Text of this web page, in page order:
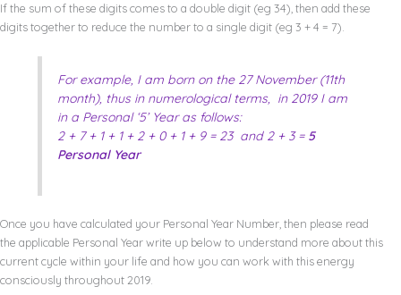
If the sum of these digits comes to a double digit (eg 34), then add these
digits together to reduce the number to a single digit (eg 3 + 4 = 7).
For example, I am born on the 27 November (11th
month), thus in numerological terms, in 2019 I am
in a Personal ‘5’ Year as follows:
2 + 7 + 1 + 1 + 2 + 0 + 1 + 9 = 23 and 2 + 3 = 5
Personal Year
Once you have calculated your Personal Year Number, then please read
the applicable Personal Year write up below to understand more about this
current cycle within your life and how you can work with this energy
consciously throughout 2019.